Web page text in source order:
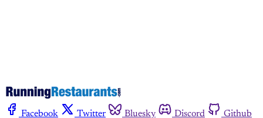
Facebook Twitter Bluesky Discord
Github